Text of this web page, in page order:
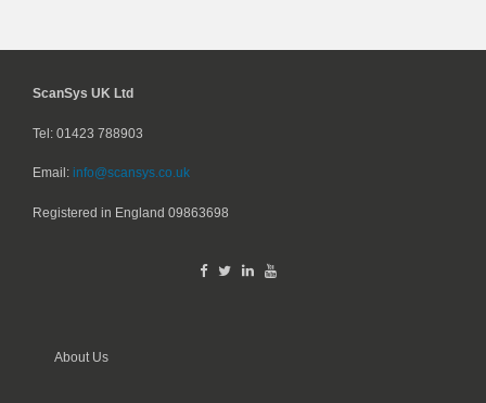
ScanSys UK Ltd
Tel: 01423 788903
Email: info@scansys.co.uk
Registered in England 09863698
About Us